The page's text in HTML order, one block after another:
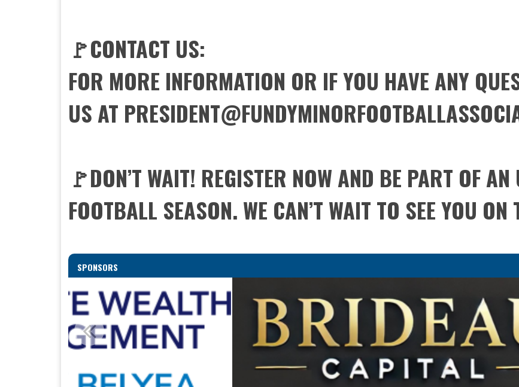
🚩CONTACT US:
FOR MORE INFORMATION OR IF YOU HAVE ANY
US AT
🚩DON’T WAIT! REGISTER NOW AND BE PART OF AN
FOOTBALL SEASON. WE CAN’T WAIT TO SEE YOU ON
SPONSORS